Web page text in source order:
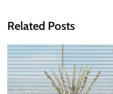
Related Posts